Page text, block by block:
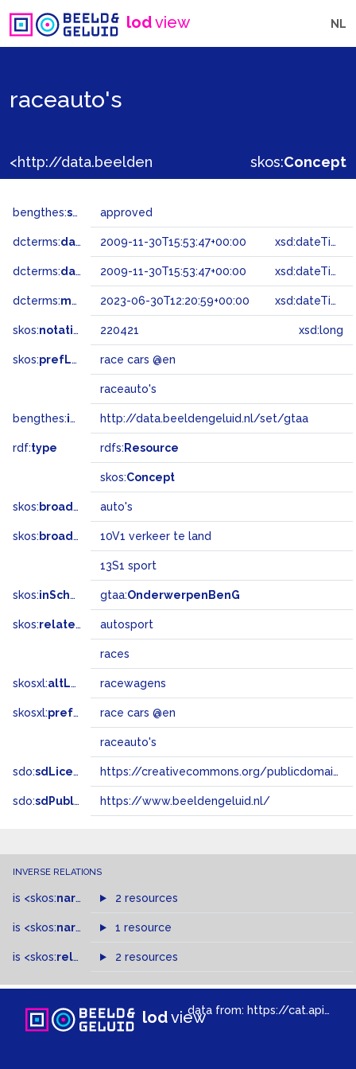
lodview NL
raceauto's
skos:Concept
bengthes:status approved
dcterms:dateAccepted 2009-11-30T15:53:47+00:00 xsd:dateTime
dcterms:dateSubmitted 2009-11-30T15:53:47+00:00 xsd:dateTime
dcterms:modified 2023-06-30T12:20:59+00:00 xsd:dateTime
skos:notation 220421 xsd:long
skos:prefLabel race cars @en
raceauto's
bengthes:inSet http://data.beeldengeluid.nl/set/gtaa
rdf:type rdfs: Resource
skos:Concept
skos: broader auto's
skos: broadMatch 10V1 verkeer te land
13S1 sport
skos:inScheme gtaa:OnderwerpenBenG
skos:related autosport
races
skosxl:altLabel racewagens
skosxl:prefLabel race cars @en
raceauto's
sdo:sdLicense https://creativecommons.org/publicdomain/zero/1.0/
sdo:sdPublisher https://www.beeldengeluid.nl/
INVERSE RELATIONS
is <skos:narrowMatch >of
2 resources
is <skos:narrower >of
1 resource
is <skos:related > of2 resources
lodviewdata from: https://cat.apis.beeldengeluid.nl/sparql